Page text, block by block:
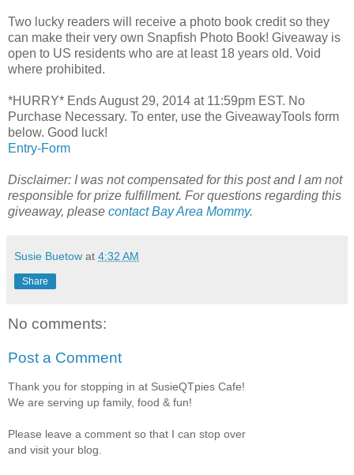
Two lucky readers will receive a photo book credit so they
can make their very own Snapfish Photo Book! Giveaway is
open to US residents who are at least 18 years old. Void
where prohibited.
*HURRY* Ends August 29, 2014 at 11:59pm EST. No
Purchase Necessary. To enter, use the GiveawayTools form
below. Good luck!
Entry-Form
Disclaimer: I was not compensated for this post and I am not
responsible for prize fulfillment. For questions regarding this
giveaway, please contact Bay Area Mommy.
Susie Buetow at 4:32 AM
Share
No comments:
Post a Comment
Thank you for stopping in at SusieQTpies Cafe!
We are serving up family, food & fun!
Please leave a comment so that I can stop over
and visit your blog.